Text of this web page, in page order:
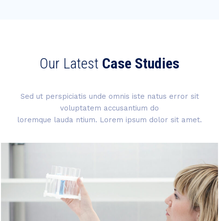
Our Latest Case Studies
Sed ut perspiciatis unde omnis iste natus error sit
voluptatem accusantium do
loremque lauda ntium. Lorem ipsum dolor sit amet.